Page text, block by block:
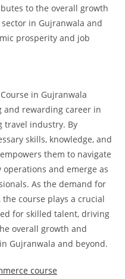
to the overall growth
in Gujranwala and
prosperity and job
in Gujranwala
and rewarding career in
travel industry. By
skills, knowledge, and
them to navigate
and emerge as
As the demand for
course plays a crucial
for skilled talent, driving
overall growth and
Gujranwala and beyond.
course